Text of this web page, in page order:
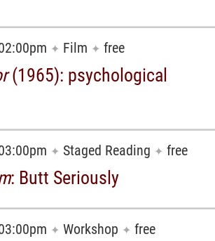
✦ Film ✦ free
(1965): psychological
✦ Staged Reading ✦ free
: Butt Seriously
✦ Workshop ✦ free